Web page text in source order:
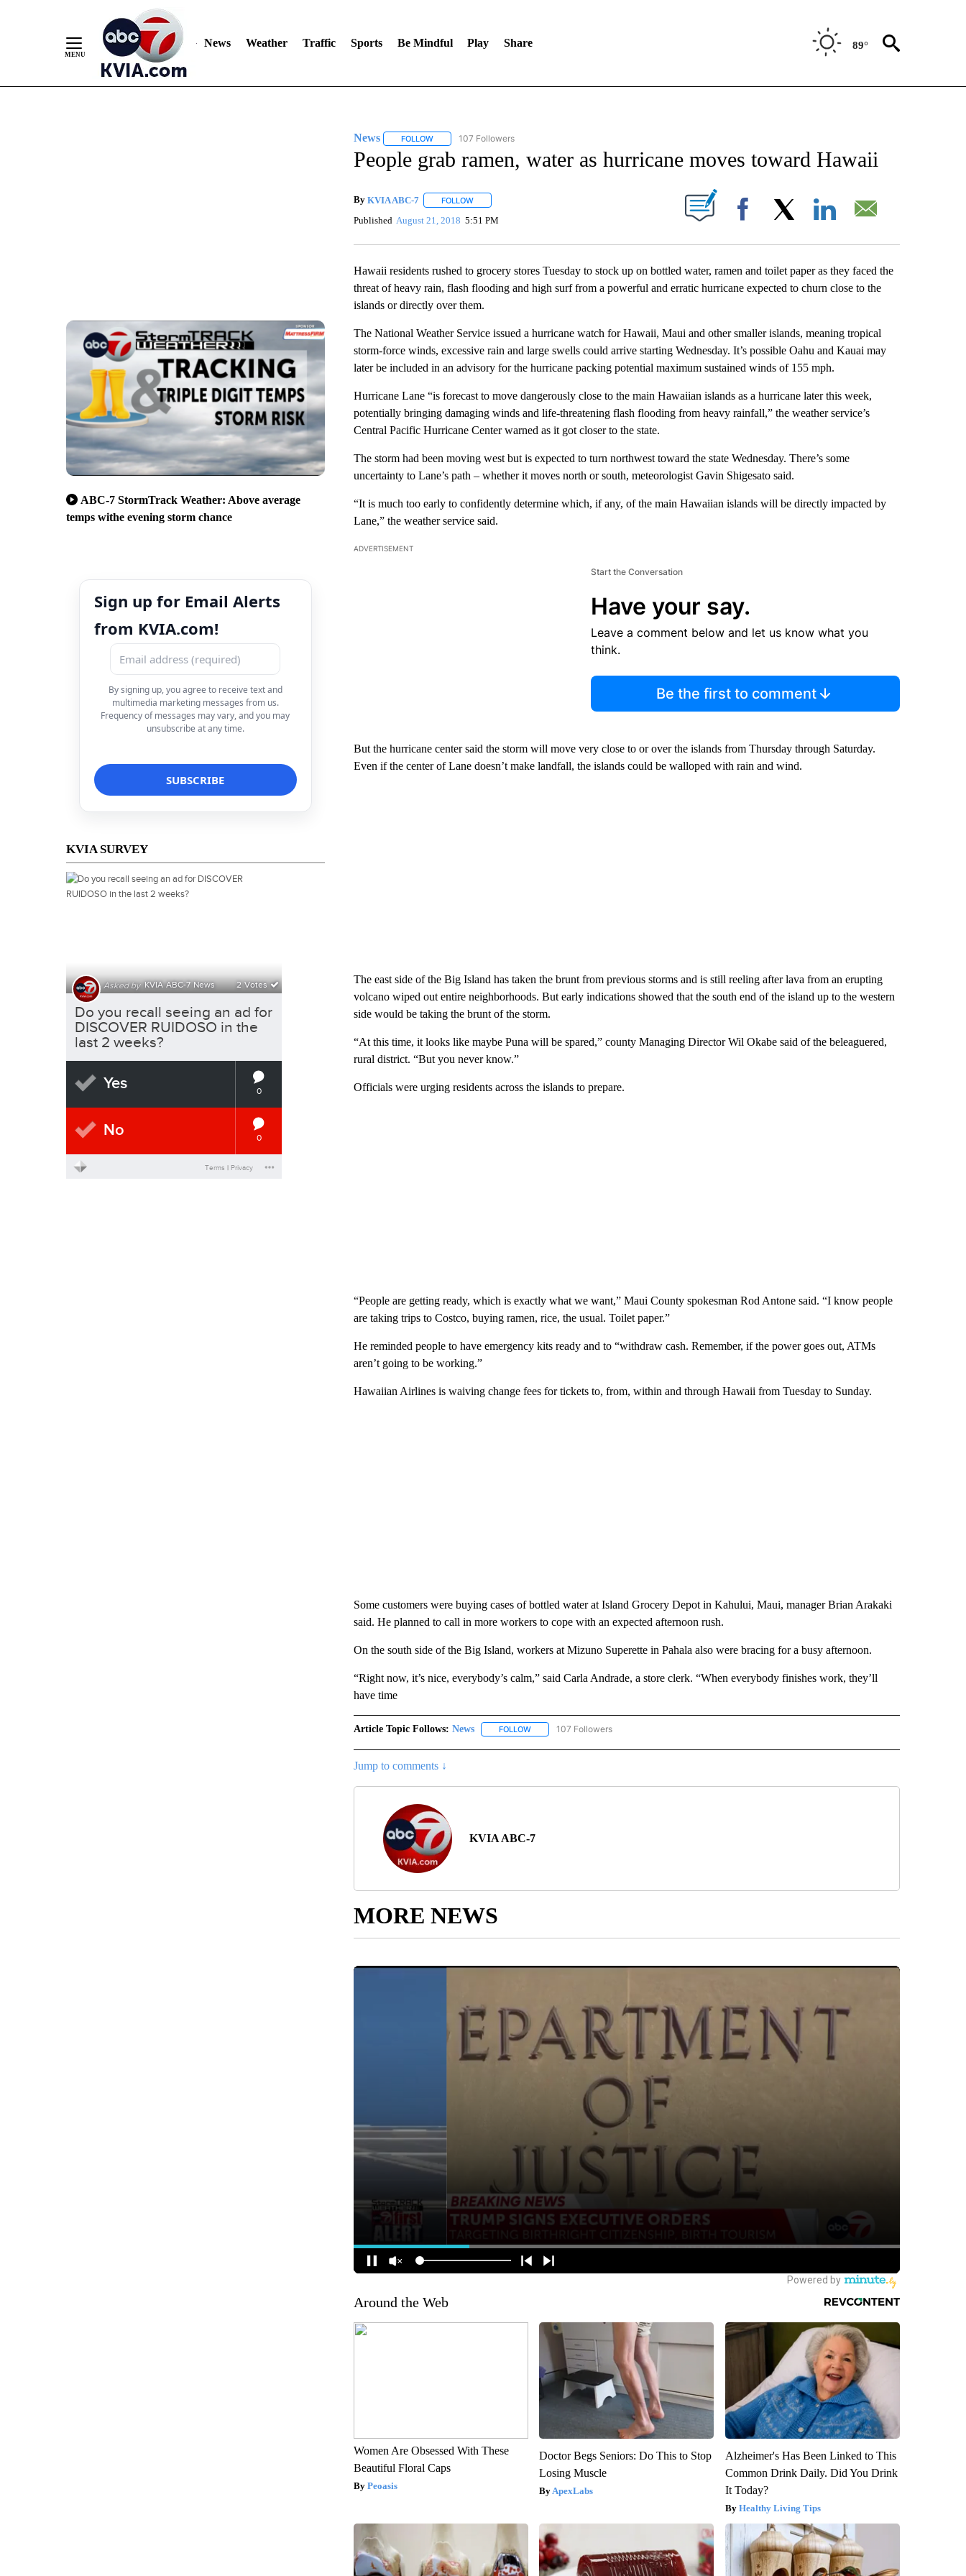
News Weather Traffic Sports Be Mindful Play Share 89°
ABC-7 StormTrack Weather: Above average
temps withe evening storm chance
Sign up for Email Alerts
from KVIA.com!
By signing up, you agree to receive text and
multimedia marketing messages from us.
Frequency of messages may vary, and you may
unsubscribe at any time.
KVIA SURVEY
News FOLLOWFOLLOW "NEWS" TO RECEIVE NOTIFICATIONS ABOUT NEW PAGES ON "NEWS".
107 Followers
People grab ramen, water as hurricane moves toward Hawaii
By KVIA ABC-7 FOLLOWFOLLOW "" TO RECEIVE NOTIFICATIONS ABOUT NEW PAGES ON "".
Published August 21, 2018 5:51 PM Facebook
Hawaii residents rushed to grocery stores Tuesday to stock up on bottled water, ramen and toilet paper as they faced the
threat of heavy rain, flash flooding and high surf from a powerful and erratic hurricane expected to churn close to the
islands or directly over them.
The National Weather Service issued a hurricane watch for Hawaii, Maui and other smaller islands, meaning tropical
storm-force winds, excessive rain and large swells could arrive starting Wednesday. It’s possible Oahu and Kauai may
later be included in an advisory for the hurricane packing potential maximum sustained winds of 155 mph.
Hurricane Lane “is forecast to move dangerously close to the main Hawaiian islands as a hurricane later this week,
potentially bringing damaging winds and life-threatening flash flooding from heavy rainfall,” the weather service’s
Central Pacific Hurricane Center warned as it got closer to the state.
The storm had been moving west but is expected to turn northwest toward the state Wednesday. There’s some
uncertainty to Lane’s path – whether it moves north or south, meteorologist Gavin Shigesato said.
“It is much too early to confidently determine which, if any, of the main Hawaiian islands will be directly impacted by
Lane,” the weather service said.
ADVERTISEMENT
Start the Conversation
Have your say.
Leave a comment below and let us know what you
think.
Be the first to comment
But the hurricane center said the storm will move very close to or over the islands from Thursday through Saturday.
Even if the center of Lane doesn’t make landfall, the islands could be walloped with rain and wind.
The east side of the Big Island has taken the brunt from previous storms and is still reeling after lava from an erupting
volcano wiped out entire neighborhoods. But early indications showed that the south end of the island up to the western
side would be taking the brunt of the storm.
“At this time, it looks like maybe Puna will be spared,” county Managing Director Wil Okabe said of the beleaguered,
rural district. “But you never know.”
Officials were urging residents across the islands to prepare.
“People are getting ready, which is exactly what we want,” Maui County spokesman Rod Antone said. “I know people
are taking trips to Costco, buying ramen, rice, the usual. Toilet paper.”
He reminded people to have emergency kits ready and to “withdraw cash. Remember, if the power goes out, ATMs
aren’t going to be working.”
Hawaiian Airlines is waiving change fees for tickets to, from, within and through Hawaii from Tuesday to Sunday.
Some customers were buying cases of bottled water at Island Grocery Depot in Kahului, Maui, manager Brian Arakaki
said. He planned to call in more workers to cope with an expected afternoon rush.
On the south side of the Big Island, workers at Mizuno Superette in Pahala also were bracing for a busy afternoon.
“Right now, it’s nice, everybody’s calm,” said Carla Andrade, a store clerk. “When everybody finishes work, they’ll
have time
Article Topic Follows: News FOLLOWFOLLOW "NEWS" TO RECEIVE NOTIFICATIONS ABOUT NEW PAGES ON "NEWS".
107 Followers
Jump to comments ↓
KVIA ABC-7
MORE NEWS
Around the Web
Women Are Obsessed With These
Beautiful Floral Caps
Peoasis
Doctor Begs Seniors: Do This to Stop
Losing Muscle
ApexLabs
Alzheimer's Has Been Linked to This
Common Drink Daily. Did You Drink
It Today?
Healthy Living Tips